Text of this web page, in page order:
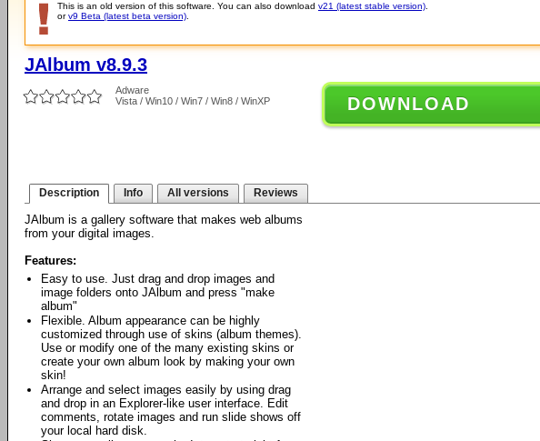
This is an old version of this software. You can also download v21 (latest stable version)
orv9 Beta (latest beta version)
JAlbum v8.9.3
Adware
Vista / Win10 / Win7 / Win8 / WinXP
DOWNLOAD
Description Info All versions Reviews
JAlbum is a gallery software that makes web albums
from your digital images.
Features:
Easy to use. Just drag and drop images and
image folders onto JAlbum and press "make
album"
Flexible. Album appearance can be highly
customized through use of skins (album themes).
Use or modify one of the many existing skins or
create your own album look by making your own
skin!
Arrange and select images easily by using drag
and drop in an Explorer-like user interface. Edit
comments, rotate images and run slide shows off
your local hard disk.